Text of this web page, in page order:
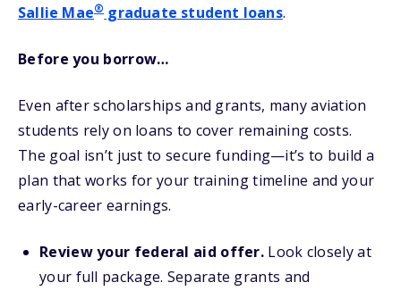
Sallie Mae®graduate student loans.
Before you borrow…
Even after scholarships and grants, many aviation
students rely on loans to cover remaining costs.
The goal isn’t just to secure funding—it’s to build a
plan that works for your training timeline and your
early-career earnings.
Review your federal aid offer. Look closely at
your full package. Separate grants and